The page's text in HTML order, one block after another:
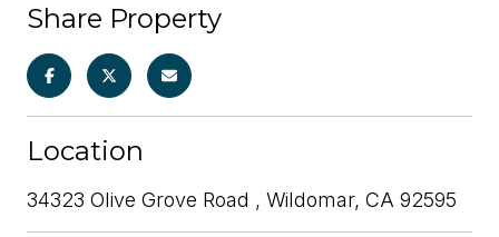
Share Property
Location
34323 Olive Grove Road , Wildomar, CA 92595